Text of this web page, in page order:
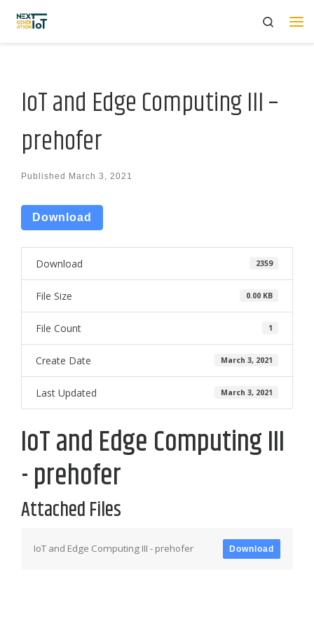
Skip to content
Search
IoT and Edge Computing III –
prehofer
Published March 3, 2021
Download
Download 2359
File Size 0.00 KB
File Count 1
Create Date March 3, 2021
Last Updated March 3, 2021
IoT and Edge Computing III
- prehofer
Attached Files
IoT and Edge Computing III - prehofer Download